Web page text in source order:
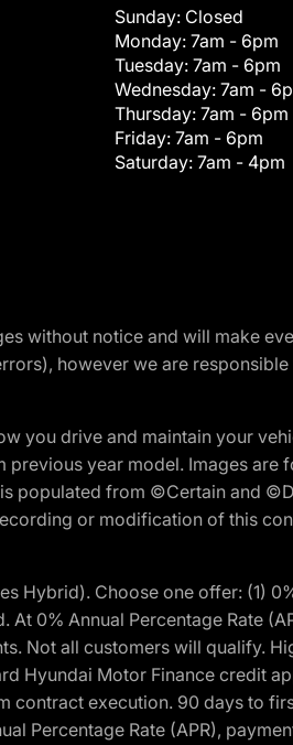
Sunday: Closed
Monday: 7am - 6pm
Tuesday: 7am - 6pm
Wednesday: 7am -
Thursday: 7am - 6pm
Friday: 7am - 6pm
Saturday: 7am - 4pm
without notice and will make
however we are
you drive and maintain your
year model. Images are
populated from ©Certain and
or modification of this
Hybrid). Choose one offer: (1)
0% Annual Percentage Rate
Not all customers will qualify.
Hyundai Motor Finance credit
contract execution. 90 days to
Percentage Rate (APR),